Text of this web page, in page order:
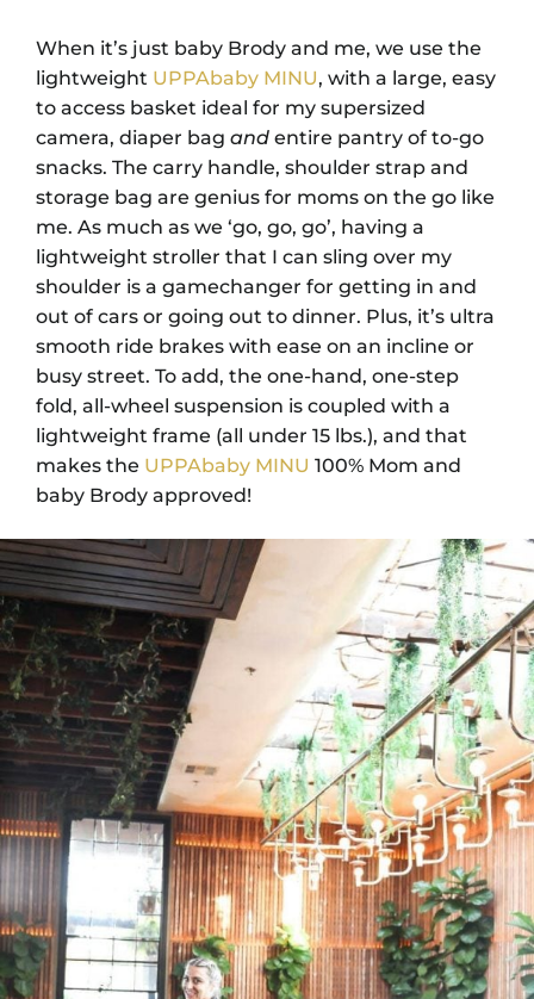
When it’s just baby Brody and me, we use the
lightweight UPPAbaby MINU, with a large, easy
to access basket ideal for my supersized
camera, diaper bag and entire pantry of to-go
snacks. The carry handle, shoulder strap and
storage bag are genius for moms on the go like
me. As much as we ‘go, go, go’, having a
lightweight stroller that I can sling over my
shoulder is a gamechanger for getting in and
out of cars or going out to dinner. Plus, it’s ultra
smooth ride brakes with ease on an incline or
busy street. To add, the one-hand, one-step
fold, all-wheel suspension is coupled with a
lightweight frame (all under 15 lbs.), and that
makes the UPPAbaby MINU 100% Mom and
baby Brody approved!